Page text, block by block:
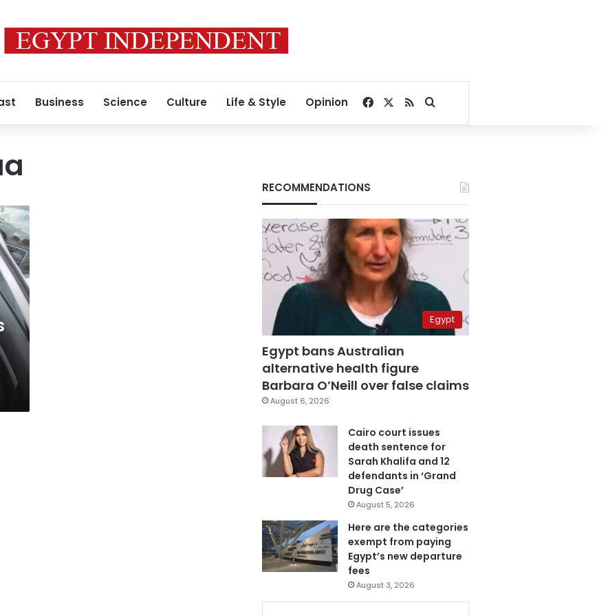
Business Science Culture Life & Style Opinion Facebook
RSSSearch for
RECOMMENDATIONS
Egypt
Egypt bans Australian
alternative health figure
Barbara O’Neill over false claims
August 6, 2026
Cairo court issues
death sentence for
Sarah Khalifa and 12
defendants in ‘Grand
Drug Case’
August 5, 2026
Here are the categories
exempt from paying
Egypt’s new departure
fees
August 3, 2026